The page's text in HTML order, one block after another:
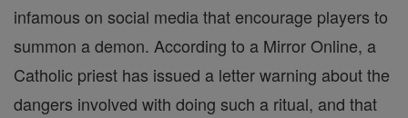
infamous on social media that encourage players to
summon a demon. According to a Mirror Online, a
Catholic priest has issued a letter warning about the
dangers involved with doing such a ritual, and that